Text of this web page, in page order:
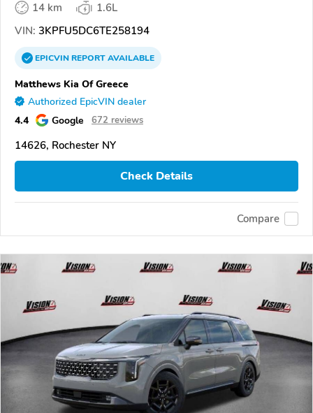
14 km
1.6L
VIN: 3KPFU5DC6TE258194
EPICVINREPORTAVAILABLE
Matthews Kia Of Greece
Authorized EpicVIN dealer
4.4 Google 672 reviews
14626, Rochester NY
Check Details
Compare